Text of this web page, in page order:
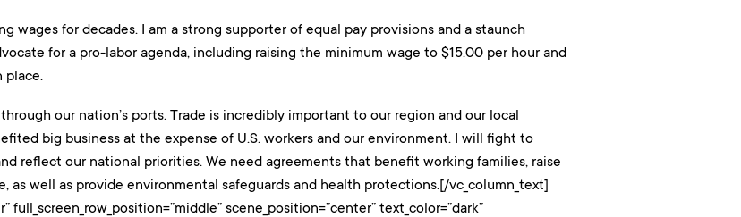
wages for decades. I am a strong supporter of equal pay provisions and a staunch
for a pro-labor agenda, including raising the minimum wage to $15.00 per hour and
place.
our nation’s ports. Trade is incredibly important to our region and our local
big business at the expense of U.S. workers and our environment. I will fight to
reflect our national priorities. We need agreements that benefit working families, raise
as well as provide environmental safeguards and health protections.[/vc_column_text]
scene_position=”center” text_color=”dark”